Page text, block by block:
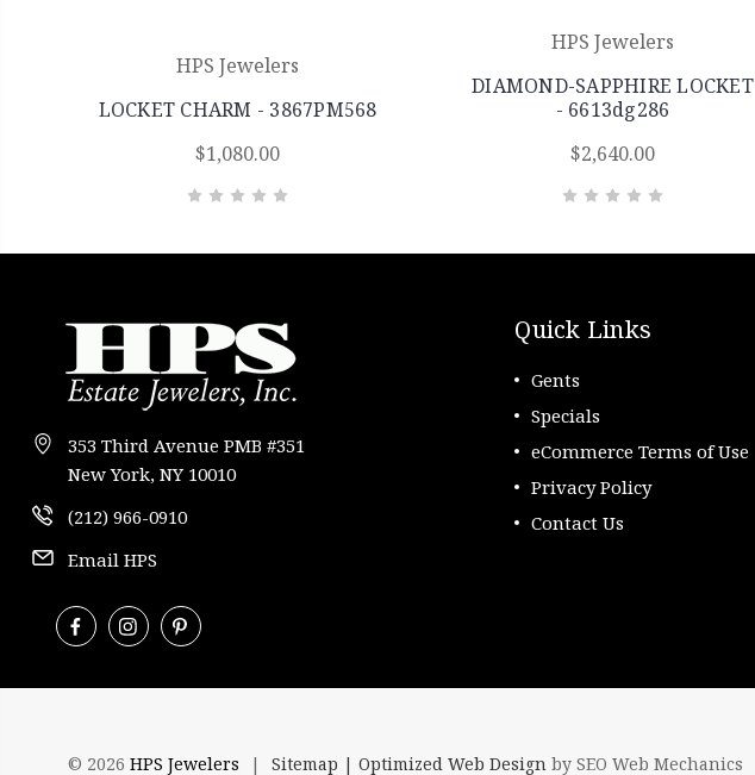
HPS Jewelers
LOCKET CHARM - 3867PM568
$1,080.00
HPS Jewelers
DIAMOND-SAPPHIRE LOCKET
- 6613dg286
$2,640.00
353 Third Avenue PMB #351
New York, NY 10010
(212) 966-0910
Email HPS
Quick Links
Gents
Specials
eCommerce Terms of Use
Privacy Policy
Contact Us
© 2026 HPS Jewelers | Sitemap | Optimized Web Design by SEO Web Mechanics